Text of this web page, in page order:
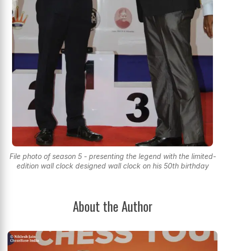
File photo of season 5 - presenting the legend with the limited-
edition wall clock designed wall clock on his 50th birthday
About the Author